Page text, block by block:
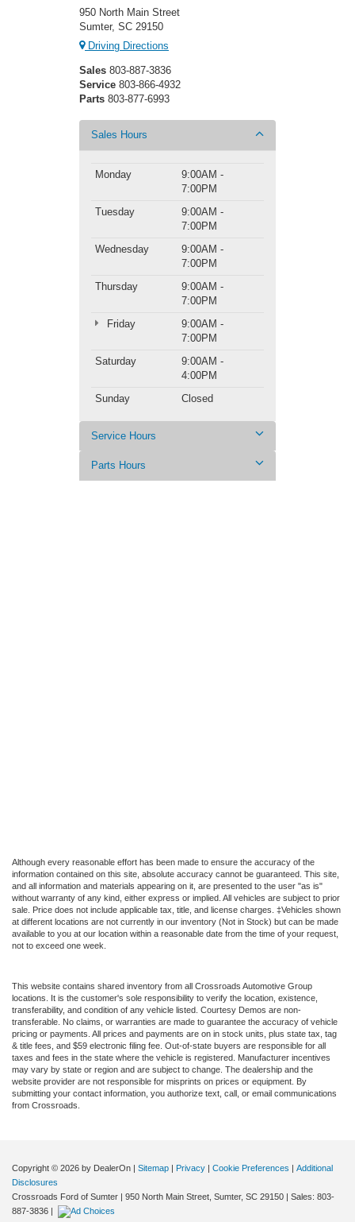
950 North Main Street
Sumter, SC 29150
Driving Directions
Sales 803-887-3836
Service 803-866-4932
Parts 803-877-6993
Sales Hours
Monday
9:00AM -
7:00PM
Tuesday
9:00AM -
7:00PM
Wednesday
9:00AM -
7:00PM
Thursday
9:00AM -
7:00PM
Friday
9:00AM -
7:00PM
Saturday
9:00AM -
4:00PM
Sunday
Closed
Service Hours
Parts Hours
Although every reasonable effort has been made to ensure the accuracy of the
information contained on this site, absolute accuracy cannot be guaranteed. This site,
and all information and materials appearing on it, are presented to the user "as is"
without warranty of any kind, either express or implied. All vehicles are subject to prior
sale. Price does not include applicable tax, title, and license charges. ‡Vehicles shown
at different locations are not currently in our inventory (Not in Stock) but can be made
available to you at our location within a reasonable date from the time of your request,
not to exceed one week.
This website contains shared inventory from all Crossroads Automotive Group
locations. It is the customer's sole responsibility to verify the location, existence,
transferability, and condition of any vehicle listed. Courtesy Demos are non-
transferable. No claims, or warranties are made to guarantee the accuracy of vehicle
pricing or payments. All prices and payments are on in stock units, plus state tax, tag
& title fees, and $59 electronic filing fee. Out-of-state buyers are responsible for all
taxes and fees in the state where the vehicle is registered. Manufacturer incentives
may vary by state or region and are subject to change. The dealership and the
website provider are not responsible for misprints on prices or equipment. By
submitting your contact information, you authorize text, call, or email communications
from Crossroads.
Copyright © 2026 by DealerOn | Sitemap | Privacy | Cookie Preferences | Additional
Disclosures
Crossroads Ford of Sumter | 950 North Main Street, Sumter, SC 29150 | Sales: 803-
887-3836 |